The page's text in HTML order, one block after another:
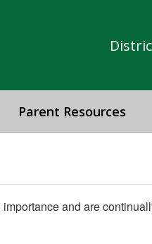
Parent Resources
and are